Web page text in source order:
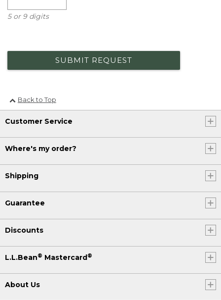
5 or 9 digits
SUBMIT REQUEST
Back to Top
Customer Service
Where's my order?
Shipping
Guarantee
Discounts
L.L.Bean® Mastercard®
About Us